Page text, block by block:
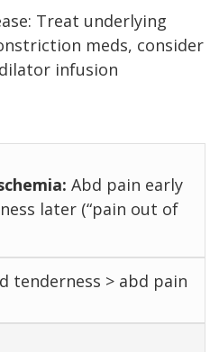
Treat underlying
meds, consider
infusion
Abd pain early
later (“pain out of
tenderness > abd pain